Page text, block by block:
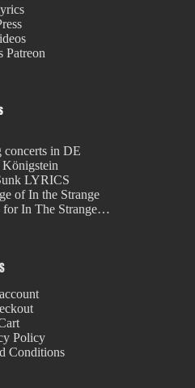
Patreon
concerts in DE
Königstein
LYRICS
of In the Strange
for In The Strange…
Policy
Conditions